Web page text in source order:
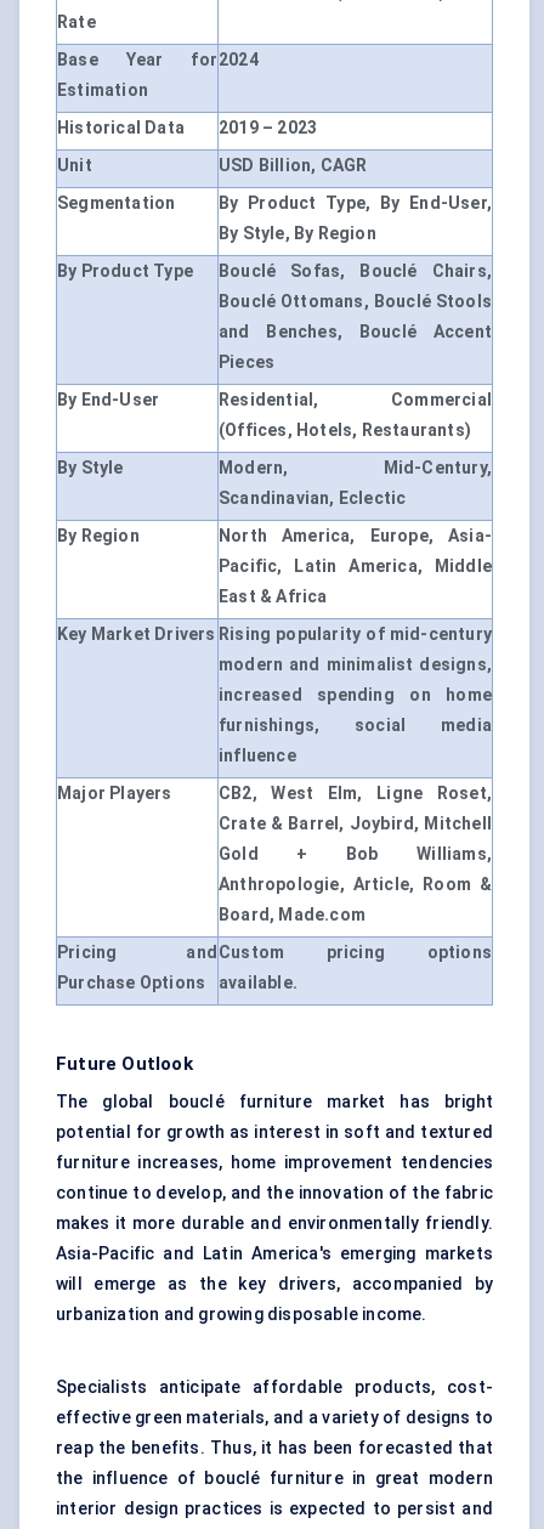
Rate
Base Year for
Estimation
2024
Historical Data
2019 – 2023
Unit
USD Billion, CAGR
Segmentation
By Product Type, By End-User,
By Style, By Region
By Product Type
Bouclé Sofas, Bouclé Chairs,
Bouclé Ottomans, Bouclé Stools
and Benches, Bouclé Accent
Pieces
By End-User
Residential, Commercial
(Offices, Hotels, Restaurants)
By Style
Modern, Mid-Century,
Scandinavian, Eclectic
By Region
North America, Europe, Asia-
Pacific, Latin America, Middle
East & Africa
Key Market Drivers Rising popularity of mid-century
modern and minimalist designs,
increased spending on home
furnishings, social media
influence
Major Players
CB2, West Elm, Ligne Roset,
Crate & Barrel, Joybird, Mitchell
Gold + Bob Williams,
Anthropologie, Article, Room &
Board, Made.com
Pricing and
Purchase Options
Custom pricing options
available.
Future Outlook
The global bouclé furniture market has bright
potential for growth as interest in soft and textured
furniture increases, home improvement tendencies
continue to develop, and the innovation of the fabric
makes it more durable and environmentally friendly.
Asia-Pacific and Latin America's emerging markets
will emerge as the key drivers, accompanied by
urbanization and growing disposable income.
Specialists anticipate affordable products, cost-
effective green materials, and a variety of designs to
reap the benefits. Thus, it has been forecasted that
the influence of bouclé furniture in great modern
interior design practices is expected to persist and